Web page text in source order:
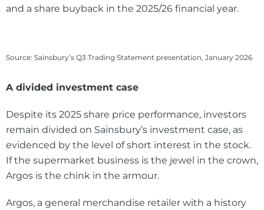
and a share buyback in the 2025/26 financial year.
Source: Sainsbury’s Q3 Trading Statement presentation, January 2026
A divided investment case
Despite its 2025 share price performance, investors
remain divided on Sainsbury’s investment case, as
evidenced by the level of short interest in the stock.
If the supermarket business is the jewel in the crown,
Argos is the chink in the armour.
Argos, a general merchandise retailer with a history